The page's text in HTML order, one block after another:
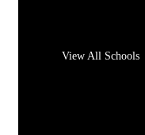
View All Schools